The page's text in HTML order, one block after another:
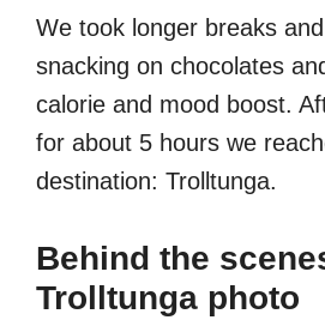
We took longer breaks
snacking on chocolates
calorie and mood boost.
for about 5 hours we
destination: Trolltunga.
Behind the
Trolltunga photo